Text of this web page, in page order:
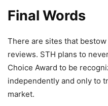
Final Words
There are sites that
reviews. STH plans to
Choice Award to be
independently and only to
market.